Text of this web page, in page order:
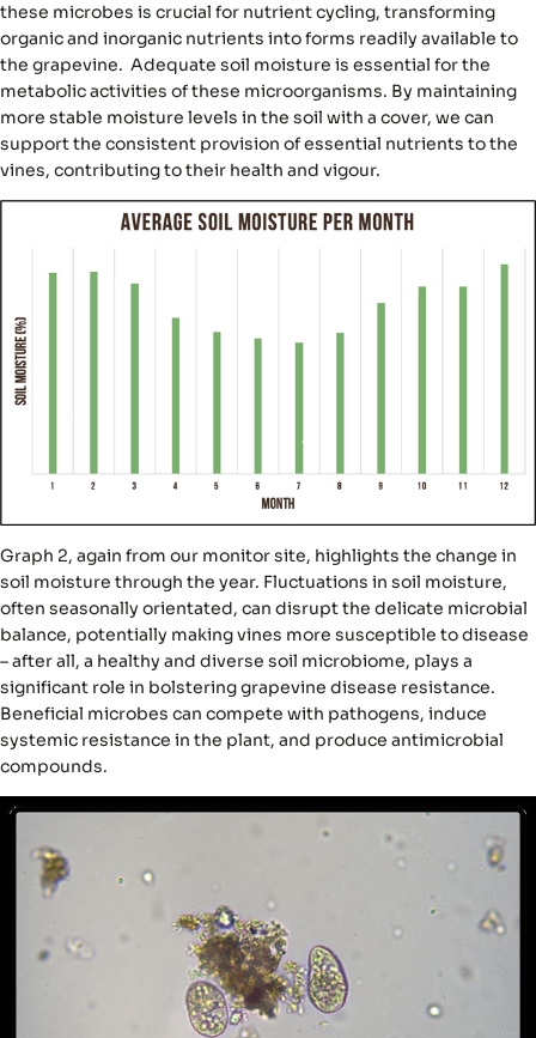
these microbes is crucial for nutrient cycling, transforming
organic and inorganic nutrients into forms readily available to
the grapevine. Adequate soil moisture is essential for the
metabolic activities of these microorganisms. By maintaining
more stable moisture levels in the soil with a cover, we can
support the consistent provision of essential nutrients to the
vines, contributing to their health and vigour.
Graph 2, again from our monitor site, highlights the change in
soil moisture through the year. Fluctuations in soil moisture,
often seasonally orientated, can disrupt the delicate microbial
balance, potentially making vines more susceptible to disease
– after all, a healthy and diverse soil microbiome, plays a
significant role in bolstering grapevine disease resistance.
Beneficial microbes can compete with pathogens, induce
systemic resistance in the plant, and produce antimicrobial
compounds.